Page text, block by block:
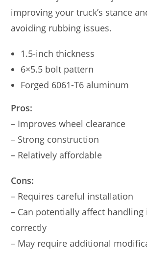
improving your truck’s stance
avoiding rubbing issues.
1.5-inch thickness
6×5.5 bolt pattern
Forged 6061-T6 aluminum
Pros:
– Improves wheel clearance
– Strong construction
– Relatively affordable
Cons:
– Requires careful installation
– Can potentially affect
correctly
– May require additional